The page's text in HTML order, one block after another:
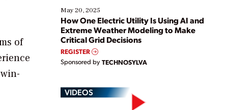
of
May 20, 2025
How One Electric Utility Is Using AI and
Extreme Weather Modeling to Make
Critical Grid Decisions
REGISTER
Sponsored by TECHNOSYLVA
VIDEOS